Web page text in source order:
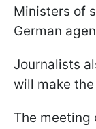
Ministers of
German
Journalists
will make
The meeting